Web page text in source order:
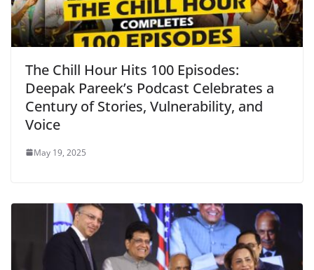
The Chill Hour Hits 100 Episodes:
Deepak Pareek’s Podcast Celebrates a
Century of Stories, Vulnerability, and
Voice
May 19, 2025